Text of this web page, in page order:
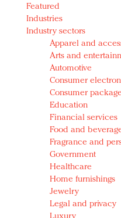
Announcing Luxury
Redefined, New York,
In today's crowded
quantity: Jason Wu
Brands celebrate
events and
Featured
Industries
Industry sectors
Apparel and
Arts and
Automotive
Consumer
Consumer
Education
Financial services
Food and
Fragrance and
Government
Healthcare
Home furnishings
Jewelry
Legal and privacy